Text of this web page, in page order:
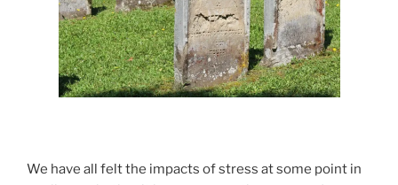
We have all felt the impacts of stress at some point in